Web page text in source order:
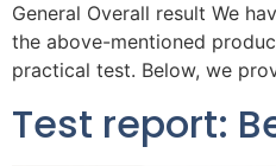
General Overall result We
the above-mentioned
practical test. Below, we
Test report: